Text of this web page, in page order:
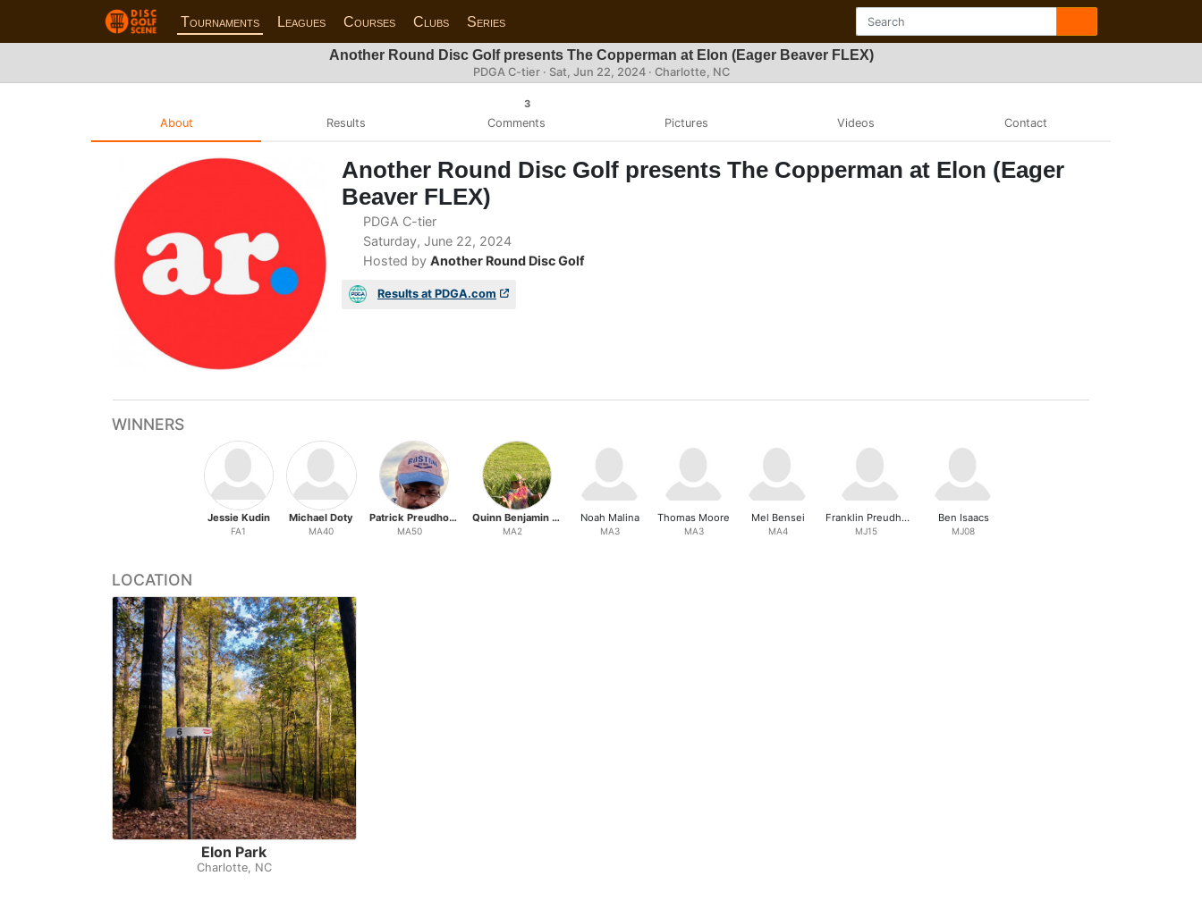
Tournaments Leagues Courses Clubs Series
Another Round Disc Golf presents The Copperman at Elon (Eager Beaver FLEX)
PDGA C-tier · Sat, Jun 22, 2024· Charlotte, NC
About Results
3
Comments Pictures Videos Contact
Another Round Disc Golf presents The Copperman at Elon (Eager
Beaver FLEX)
PDGA C-tier
Saturday, June 22, 2024
Hosted by Another Round Disc Golf
Results at PDGA.com
WINNERS
Jessie Kudin
FA1
Michael Doty
MA40
Patrick Preudhomme
MA50
Quinn Benjamin Hiller
MA2
Noah Malina
MA3
Thomas Moore
MA3
Mel Bensei
MA4
Franklin Preudhomme
MJ15
Ben Isaacs
MJ08
LOCATION
Elon Park
Charlotte, NC